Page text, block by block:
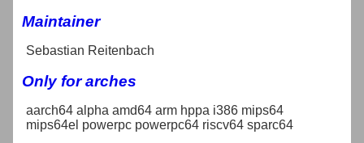
Maintainer
Sebastian Reitenbach
Only for arches
aarch64 alpha amd64 arm hppa i386 mips64
mips64el powerpc powerpc64 riscv64 sparc64